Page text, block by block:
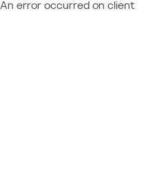
An error occurred on client